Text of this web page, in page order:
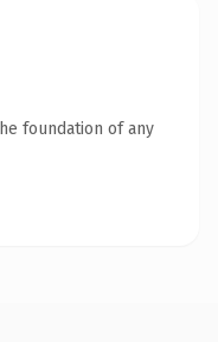
foundation of any